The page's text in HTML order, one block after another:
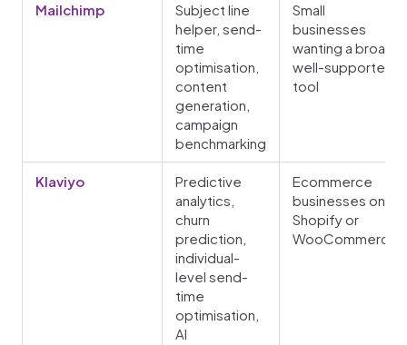
Mailchimp
Subject line
helper, send-
time
optimisation,
content
generation,
campaign
benchmarking
Small
businesses
wanting a broad,
well-supported
tool
Klaviyo
Predictive
analytics,
churn
prediction,
individual-
level send-
time
optimisation,
AI
Ecommerce
businesses on
Shopify or
WooCommerce